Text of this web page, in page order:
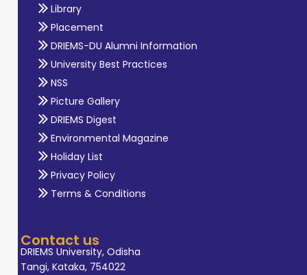
Library
Placement
DRIEMS-DU Alumni Information
University Best Practices
NSS
Picture Gallery
DRIEMS Digest
Environmental Magazine
Holiday List
Privacy Policy
Terms & Conditions
Contact us
DRIEMS University, Odisha
Tangi, Kataka, 754022